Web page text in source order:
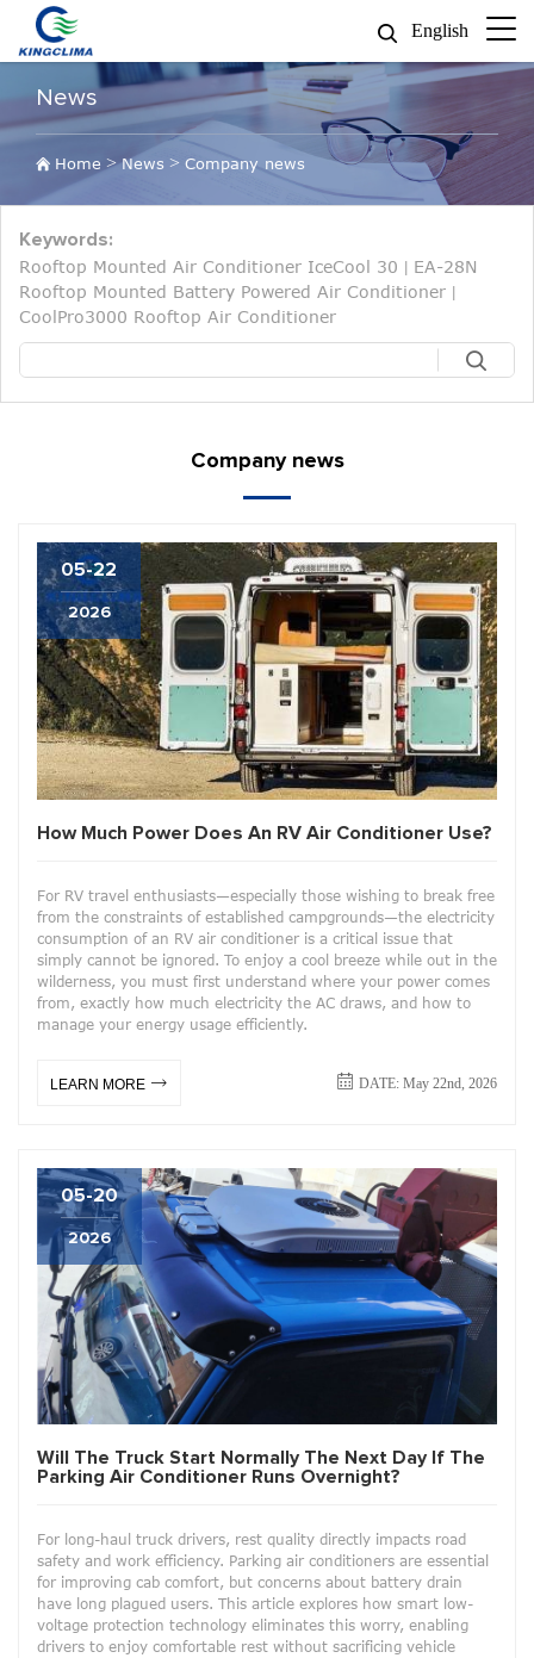
English
News
Home >News > Company news
Keywords:
Rooftop Mounted Air Conditioner IceCool 30
EA-28N
Rooftop Mounted Battery Powered Air Conditioner
CoolPro3000 Rooftop Air Conditioner
Company news
05-22
2026
How Much Power Does An RV Air Conditioner Use?
For RV travel enthusiasts—especially those wishing to break free
from the constraints of established campgrounds—the electricity
consumption of an RV air conditioner is a critical issue that
simply cannot be ignored. To enjoy a cool breeze while out in the
wilderness, you must first understand where your power comes
from, exactly how much electricity the AC draws, and how to
manage your energy usage efficiently.
LEARN MORE DATE: May 22nd, 2026
05-20
2026
Will The Truck Start Normally The Next Day If The
Parking Air Conditioner Runs Overnight?
For long-haul truck drivers, rest quality directly impacts road
safety and work efficiency. Parking air conditioners are essential
for improving cab comfort, but concerns about battery drain
have long plagued users. This article explores how smart low-
voltage protection technology eliminates this worry, enabling
drivers to enjoy comfortable rest without sacrificing vehicle